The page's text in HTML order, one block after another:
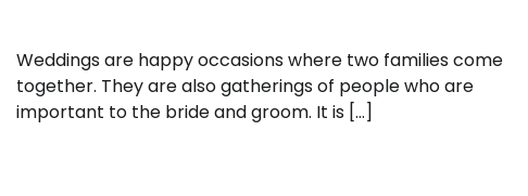
Weddings are happy occasions where two families come
together. They are also gatherings of people who are
important to the bride and groom. It is […]